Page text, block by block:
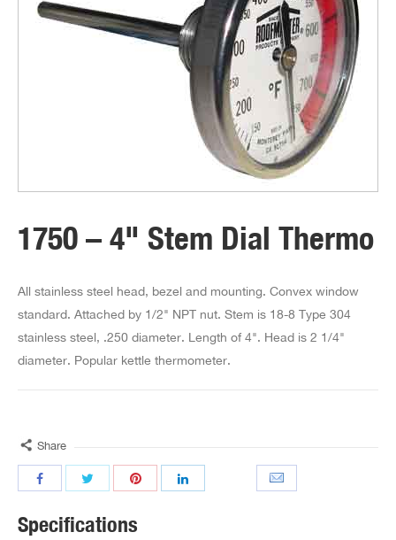
1750 – 4" Stem Dial Thermo
All stainless steel head, bezel and mounting. Convex window
standard. Attached by 1/2" NPT nut. Stem is 18-8 Type 304
stainless steel, .250 diameter. Length of 4". Head is 2 1/4"
diameter. Popular kettle thermometer.
Share
Specifications